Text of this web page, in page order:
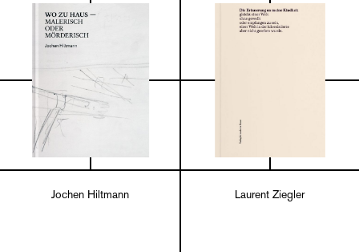
Jochen Hiltmann Laurent Ziegler